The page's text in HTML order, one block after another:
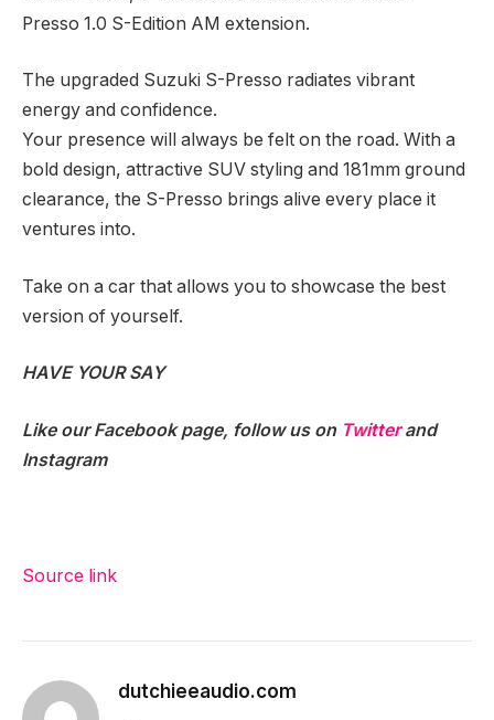
Presso 1.0 S-Edition AM extension.
The upgraded Suzuki S-Presso radiates vibrant
energy and confidence.
Your presence will always be felt on the road. With a
bold design, attractive SUV styling and 181mm ground
clearance, the S-Presso brings alive every place it
ventures into.
Take on a car that allows you to showcase the best
version of yourself.
HAVE YOUR SAY
Like ourFacebookpage, follow us on Twitterand
Instagram
Source link
dutchieeaudio.com